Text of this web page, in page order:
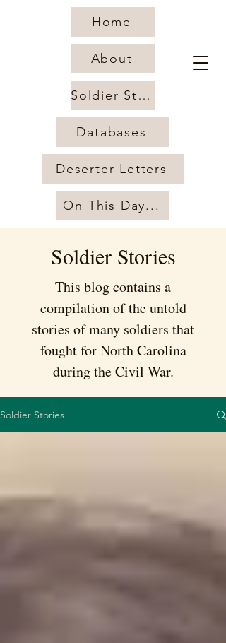
Home
About
Soldier Stories
Databases
Deserter Letters
On This Day...
Soldier Stories
This blog contains a
compilation of the untold
stories of many soldiers that
fought for North Carolina
during the Civil War.
Soldier Stories